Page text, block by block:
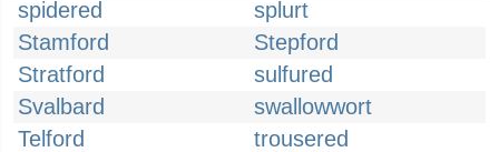
spidered
splurt
Stamford
Stepford
Stratford
sulfured
Svalbard
swallowwort
Telford
trousered